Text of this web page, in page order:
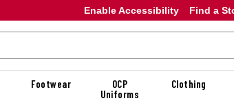
Enable Accessibility Find a
Footwear
OCP
Uniforms
Clothing